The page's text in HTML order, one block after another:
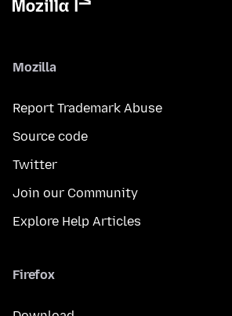
Mozilla
Report Trademark Abuse
Source code
Twitter
Join our Community
Explore Help Articles
Firefox